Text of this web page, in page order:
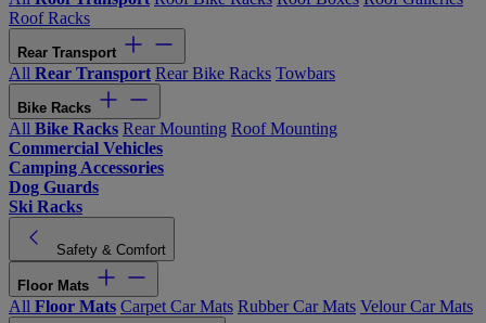
Roof Racks
Rear Transport
All Rear Transport Rear Bike Racks Towbars
Bike Racks
All Bike Racks Rear Mounting Roof Mounting
Commercial Vehicles
Camping Accessories
Dog Guards
Ski Racks
Safety & Comfort
Floor Mats
All Floor Mats Carpet Car Mats Rubber Car Mats Velour Car Mats